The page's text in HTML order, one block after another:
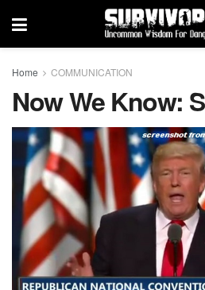
Home COMMUNICATION
Now We Know: